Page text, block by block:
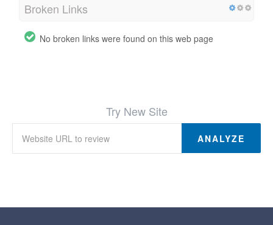
Broken Links
No broken links were found on this web page
Try New Site
ANALYZE